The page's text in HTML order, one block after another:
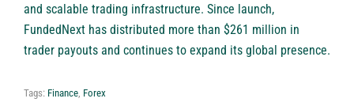
and scalable trading infrastructure. Since launch,
FundedNext has distributed more than $261 million in
trader payouts and continues to expand its global presence.
Tags: Finance Forex